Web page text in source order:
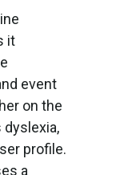
it
event
on the
dyslexia,
profile.
a